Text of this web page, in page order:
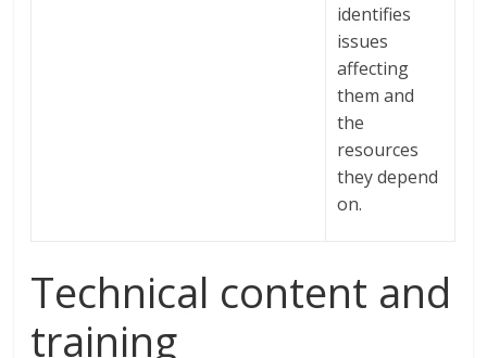
identifies
issues
affecting
them and
the
resources
they depend
on.
Technical content and
training